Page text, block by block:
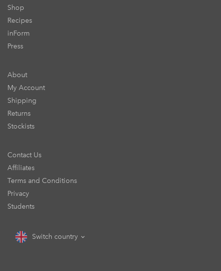
Shop
Recipes
inForm
Press
About
My Account
Shipping
Returns
Stockists
Contact Us
Affiliates
Terms and Conditions
Privacy
Students
Switch country